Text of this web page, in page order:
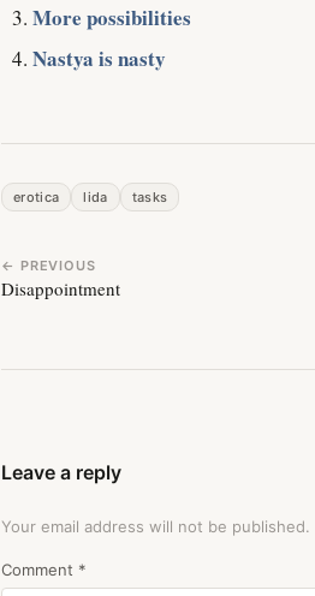
More possibilities
Nastya is nasty
erotica lida tasks
← PREVIOUS
Disappointment
Leave a reply
Your email address will not be published.
Comment *